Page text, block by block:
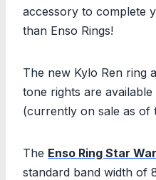
accessory to complete
than Enso Rings!
The new Kylo Ren ring
tone rights are
(currently on sale as of
The Enso Ring Star
standard band width of